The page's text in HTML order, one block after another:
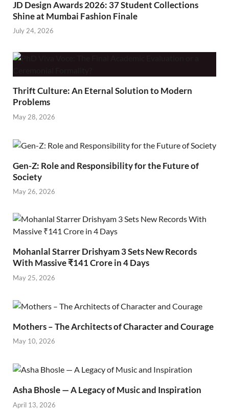
JD Design Awards 2026: 37 Student Collections
Shine at Mumbai Fashion Finale
July 24, 2026
Thrift Culture: An Eternal Solution to Modern
Problems
May 28, 2026
Gen-Z: Role and Responsibility for the Future of
Society
May 26, 2026
Mohanlal Starrer Drishyam 3 Sets New Records
With Massive ₹141 Crore in 4 Days
May 25, 2026
Mothers – The Architects of Character and Courage
May 10, 2026
Asha Bhosle — A Legacy of Music and Inspiration
April 13, 2026